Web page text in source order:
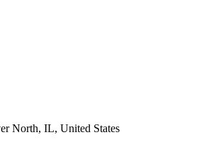
North, IL, United States